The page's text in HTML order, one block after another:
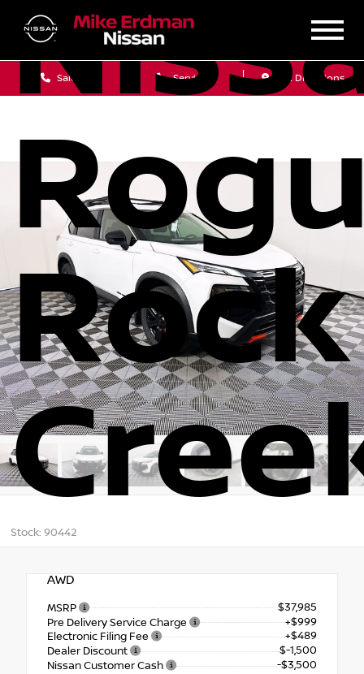
Sales Service Get Directions
Rock
Stock: 90442
AWD
MSRP
$37,985
Pre Delivery Service Charge
+$999
Electronic Filing Fee
+$489
Dealer Discount
$-1,500
Nissan Customer Cash
-$3,500